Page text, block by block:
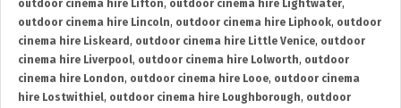
outdoor cinema hire Lifton, outdoor cinema hire Lightwater,
outdoor cinema hire Lincoln, outdoor cinema hire Liphook, outdoor
cinema hire Liskeard , outdoor cinema hire Little Venice, outdoor
cinema hire Liverpool, outdoor cinema hire Lolworth, outdoor
cinema hire London, outdoor cinema hire Looe, outdoor cinema
hire Lostwithiel, outdoor cinema hire Loughborough, outdoor